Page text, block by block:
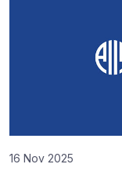
16 Nov 2025